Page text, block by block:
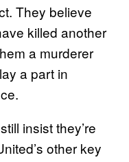
They believe
killed another
a murderer
a part in
insist they’re
other key